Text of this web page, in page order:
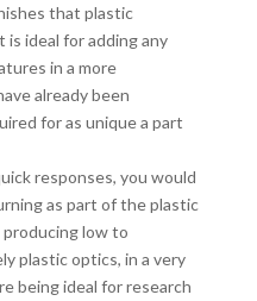
that plastic
ideal for adding any
in a more
already been
for as unique a part
responses, you would
as part of the plastic
low to
plastic optics, in a very
being ideal for research